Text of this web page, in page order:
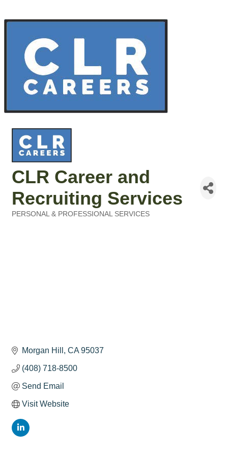
CLR Career and
Recruiting Services
PERSONAL & PROFESSIONAL SERVICES
Morgan Hill CA 95037
(408) 718-8500
Send Email
Visit Website